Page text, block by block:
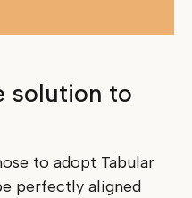
solution to
to adopt Tabular
perfectly aligned